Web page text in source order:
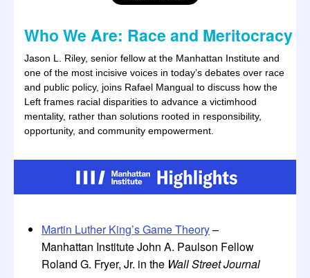
Who We Are: Race and Meritocracy
Jason L. Riley, senior fellow at the Manhattan Institute and
one of the most incisive voices in today’s debates over race
and public policy, joins Rafael Mangual to discuss how the
Left frames racial disparities to advance a victimhood
mentality, rather than solutions rooted in responsibility,
opportunity, and community empowerment.
Martin Luther King’s Game Theory–
Manhattan Institute John A. Paulson Fellow
Roland G. Fryer, Jr. in the Wall Street Journal